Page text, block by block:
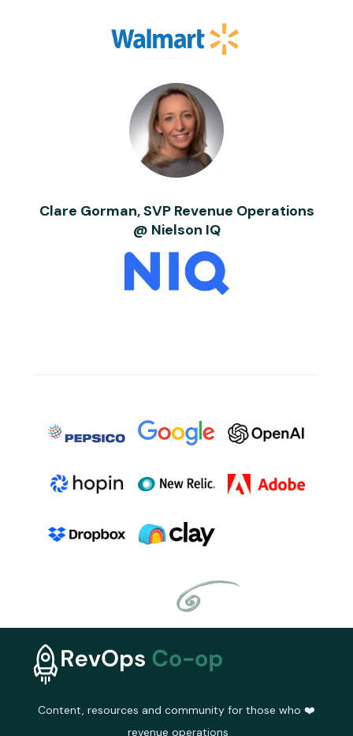
Clare Gorman, SVP Revenue Operations
@ Nielson IQ
Content, resources and community for those who ❤️
revenue operations